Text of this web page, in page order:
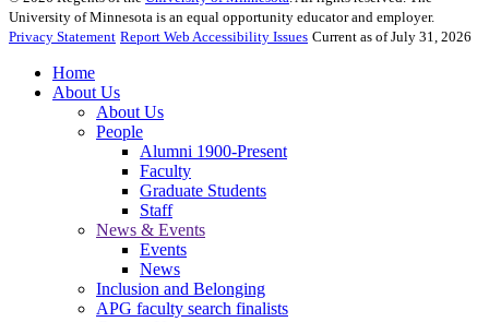
University of Minnesota is an equal opportunity educator and employer.
Privacy Statement Report Web Accessibility Issues Current as of July 31, 2026
Home
About Us
About Us
People
Alumni 1900-Present
Faculty
Graduate Students
Staff
News & Events
Events
News
Inclusion and Belonging
APG faculty search finalists